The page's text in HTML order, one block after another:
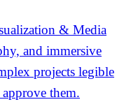
& Media
and immersive
projects legible
them.